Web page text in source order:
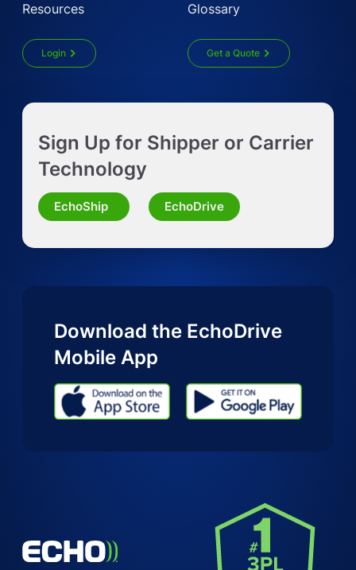
Resources
Login
Glossary
Get a Quote
Get Instant LTL quote
Request Truckload Quote
Request Quote for Other Mode
Sign Up for Shipper or Carrier
Technology
EchoShip EchoDrive
Download the EchoDrive
Mobile App